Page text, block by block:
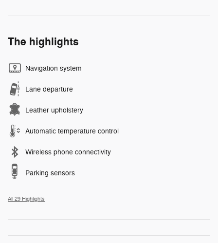
The highlights
Navigation system
Lane departure
Leather upholstery
Automatic temperature control
Wireless phone connectivity
Parking sensors
All 29 Highlights